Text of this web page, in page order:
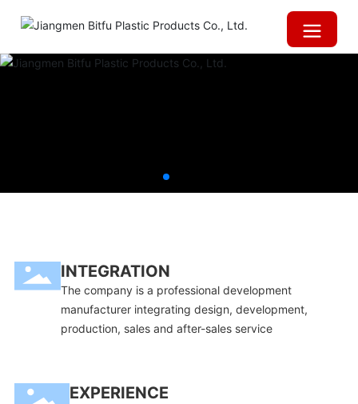
INTEGRATION
The company is a professional development
manufacturer integrating design, development,
production, sales and after-sales service
EXPERIENCE